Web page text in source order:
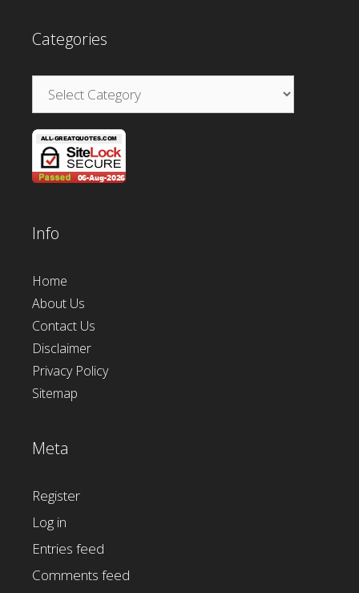
Categories
Categories
Info
Home
About Us
Contact Us
Disclaimer
Privacy Policy
Sitemap
Meta
Register
Log in
Entries feed
Comments feed